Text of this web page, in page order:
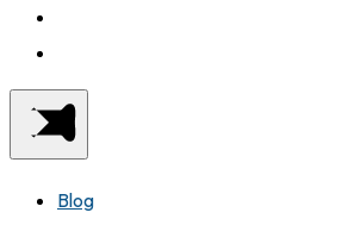
Blog